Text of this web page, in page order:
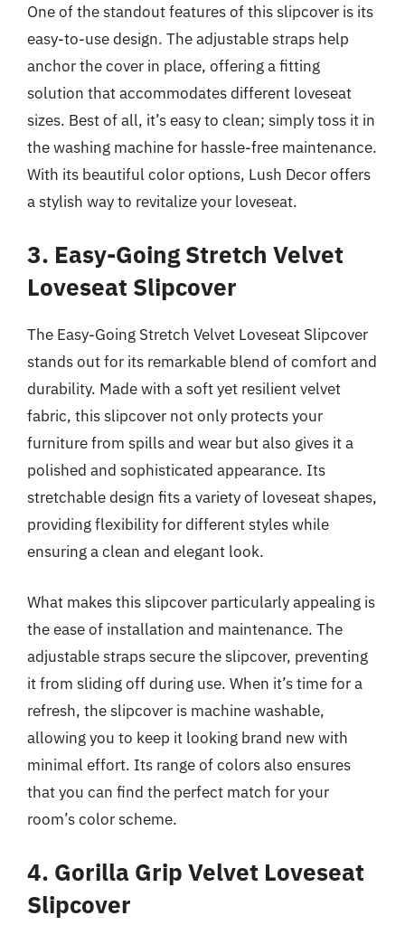
One of the standout features of this slipcover is its
easy-to-use design. The adjustable straps help
anchor the cover in place, offering a fitting
solution that accommodates different loveseat
sizes. Best of all, it’s easy to clean; simply toss it in
the washing machine for hassle-free maintenance.
With its beautiful color options, Lush Decor offers
a stylish way to revitalize your loveseat.
3. Easy-Going Stretch Velvet
Loveseat Slipcover
The Easy-Going Stretch Velvet Loveseat Slipcover
stands out for its remarkable blend of comfort and
durability. Made with a soft yet resilient velvet
fabric, this slipcover not only protects your
furniture from spills and wear but also gives it a
polished and sophisticated appearance. Its
stretchable design fits a variety of loveseat shapes,
providing flexibility for different styles while
ensuring a clean and elegant look.
What makes this slipcover particularly appealing is
the ease of installation and maintenance. The
adjustable straps secure the slipcover, preventing
it from sliding off during use. When it’s time for a
refresh, the slipcover is machine washable,
allowing you to keep it looking brand new with
minimal effort. Its range of colors also ensures
that you can find the perfect match for your
room’s color scheme.
4. Gorilla Grip Velvet Loveseat
Slipcover